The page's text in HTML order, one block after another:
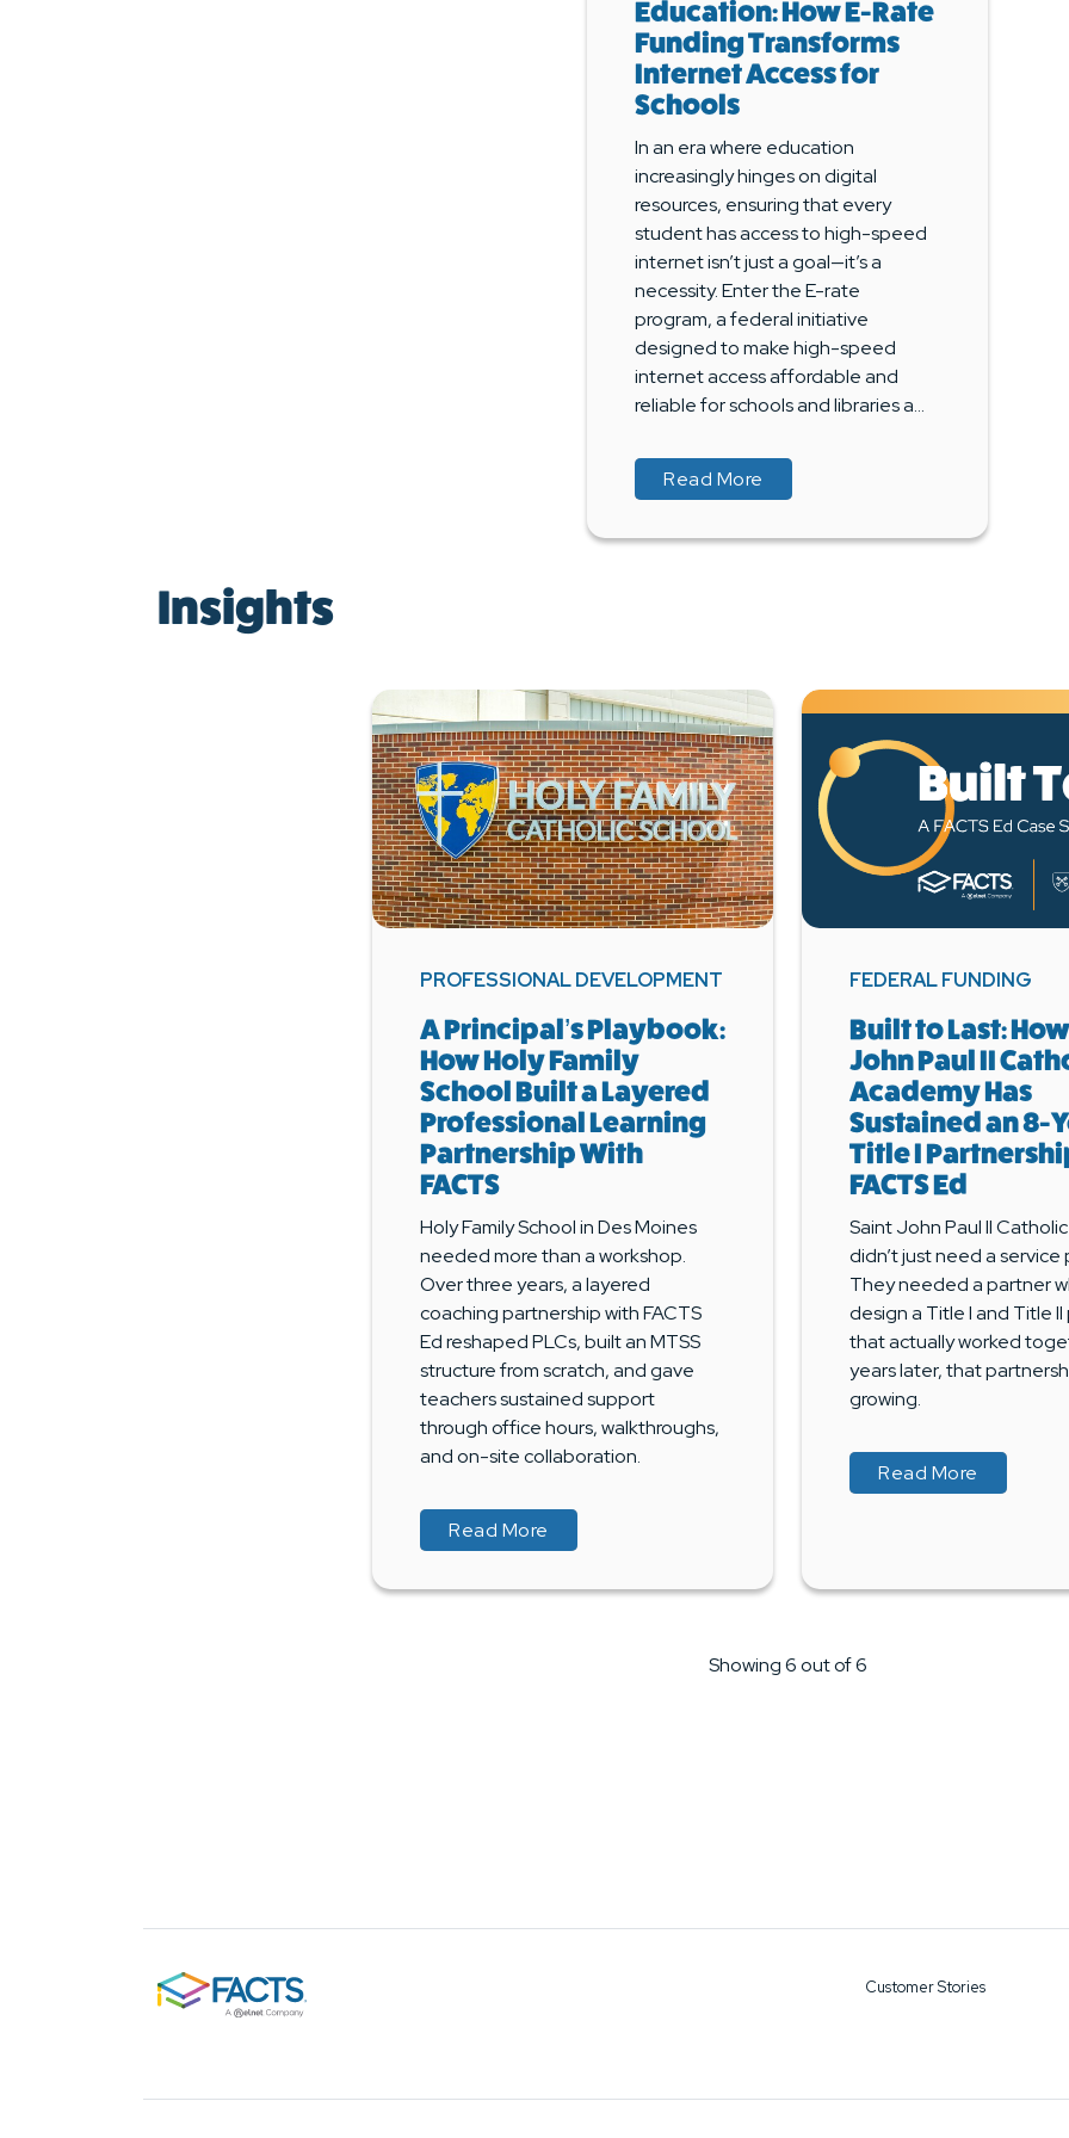
Education: How E-Rate
Funding Transforms
Internet Access for
Schools
In an era where education
increasingly hinges on digital
resources, ensuring that every
student has access to high-speed
internet isn’t just a goal—it’s a
necessity. Enter the E-rate
program, a federal initiative
designed to make high-speed
internet access affordable and
reliable for schools and libraries a...
Read More
Insights
PROFESSIONAL DEVELOPMENT
A Principal’s Playbook:
How Holy Family
School Built a Layered
Professional Learning
Partnership With
FACTS
Holy Family School in Des Moines
needed more than a workshop.
Over three years, a layered
coaching partnership with FACTS
Ed reshaped PLCs, built an MTSS
structure from scratch, and gave
teachers sustained support
through office hours, walkthroughs,
and on-site collaboration.
Read More
FEDERAL FUNDING
Built to Last:
John Paul II
Academy Has
Sustained an 8-
Title I
FACTS Ed
Saint John Paul II
didn’t just need a service
They needed a partner
design a Title I and Title
that actually worked
years later, that
growing.
Read More
Showing 6 out of 6
Customer Stories